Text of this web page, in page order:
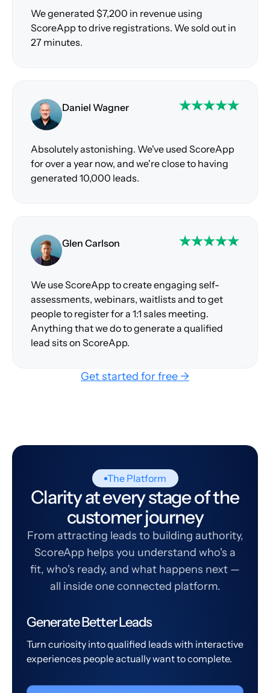
We generated $7,200 in revenue using
ScoreApp to drive registrations. We sold out in
27 minutes.
Daniel Wagner
Absolutely astonishing. We've used ScoreApp
for over a year now, and we're close to having
generated 10,000 leads.
Glen Carlson
We use ScoreApp to create engaging self-
assessments, webinars, waitlists and to get
people to register for a 1:1 sales meeting.
Anything that we do to generate a qualified
lead sits on ScoreApp.
Get started for free →
The Platform
Clarity at every stage of the
customer journey
From attracting leads to building authority,
ScoreApp helps you understand who's a
fit, who's ready, and what happens next —
all inside one connected platform.
Generate Better Leads
Turn curiosity into qualified leads with interactive
experiences people actually want to complete.